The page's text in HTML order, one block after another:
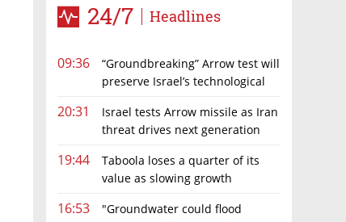
24/7 Headlines
09:36
“Groundbreaking” Arrow test will
preserve Israel’s technological
20:31
Israel tests Arrow missile as Iran
threat drives next generation
19:44
Taboola loses a quarter of its
value as slowing growth
16:53
"Groundwater could flood